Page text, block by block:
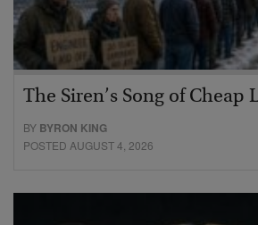
The Siren’s Song of Cheap
BY BYRON KING
POSTED AUGUST 4, 2026